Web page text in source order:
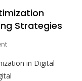
Strategies
On
Search
Engine
in Digital